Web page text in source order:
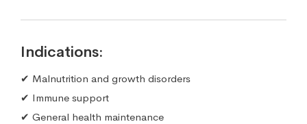
Indications:
✔ Malnutrition and growth disorders
✔ Immune support
✔ General health maintenance